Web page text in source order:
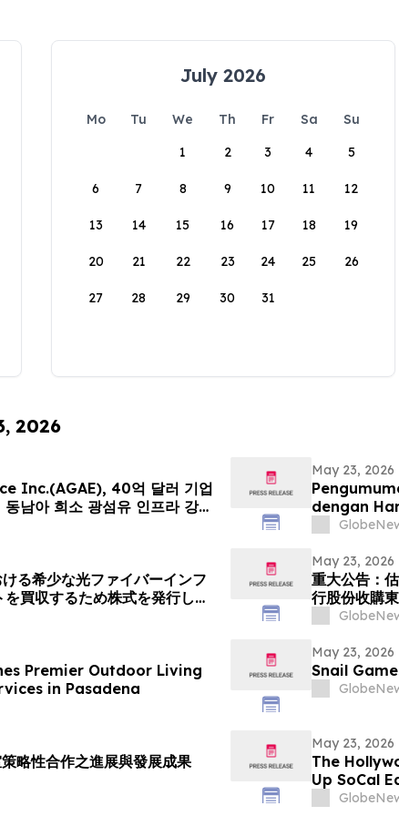
July 2026
Mo Tu We Th Fr Sa
Su
1
2 3 4 5
6 7 8 9 10 11 12
13 14 15 16 17 18 19
20 21 22 23 24 25 26
27 28 29 30 31
2026
Inc.(AGAE), 40억 달러 기업
남아 희소 광섬유 인프라 강자
Group 인수 위해 신주
May 23, 2026
dengan
Tenggara.
る希少な光ファイバーインフ
買収するため株式を発行し、
融合したグローバルAI光ネット
(約1592円…
May 23, 2026
重大公告：
行股份收購
「光運算 +
Premier Outdoor Living
in Pasadena
May 23, 2026
Snail
略性合作之進展與發展成果
May 23, 2026
The
Up SoCal
Shaneli